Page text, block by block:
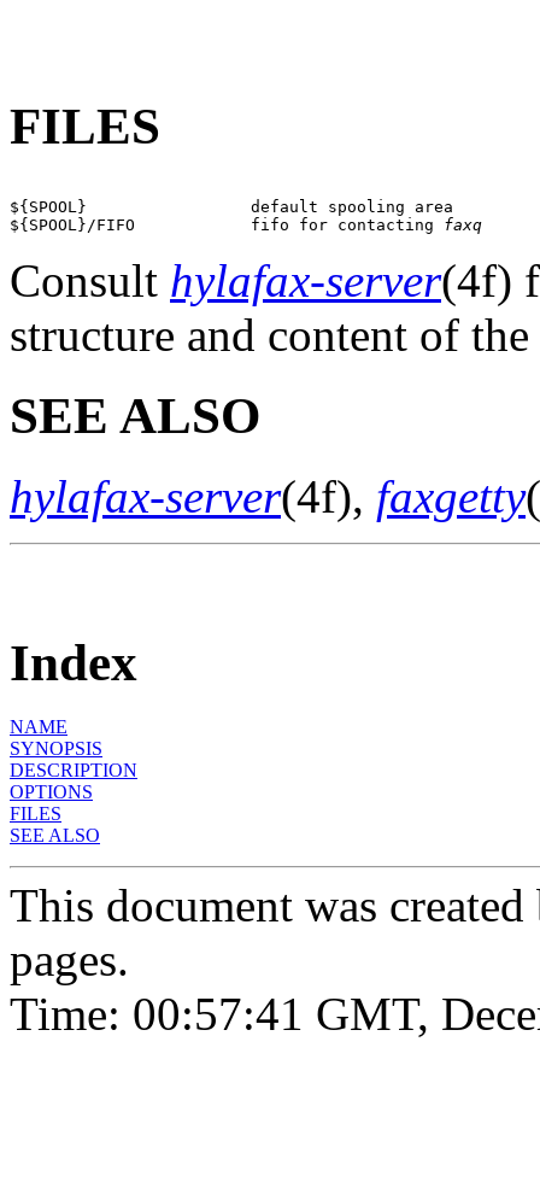
FILES
${SPOOL}                 default spooling area
${SPOOL}/FIFO            fifo for contacting faxq
Consult hylafax-server(4f)
structure and content of
SEE ALSO
hylafax-server(4f), faxgetty
Index
NAME
SYNOPSIS
DESCRIPTION
OPTIONS
FILES
SEE ALSO
This document was
pages.
Time: 00:57:41 GMT,